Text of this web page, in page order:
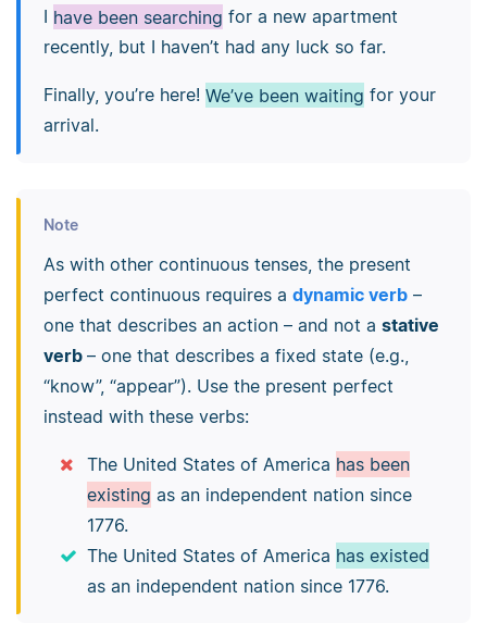
I have been searching for a new apartment
recently, but I haven’t had any luck so far.
Finally, you’re here! We’ve been waiting for your
arrival.
Note
As with other continuous tenses, the present
perfect continuous requires a dynamic verb–
one that describes an action – and not a stative
verb – one that describes a fixed state (e.g.,
“know”, “appear”). Use the present perfect
instead with these verbs:
The United States of America has been
existing as an independent nation since
1776.
The United States of America has existed
as an independent nation since 1776.